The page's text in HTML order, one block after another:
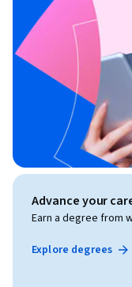
Advance your
Earn a degree from
Explore degrees